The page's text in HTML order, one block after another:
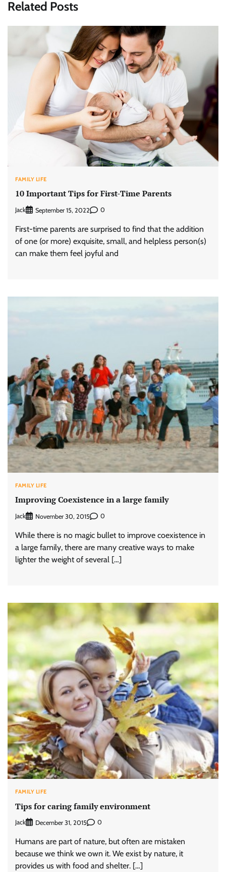
Related Posts
FAMILY LIFE
10 Important Tips for First-Time Parents
Jack September 15, 2022 0
First-time parents are surprised to find that the addition
of one (or more) exquisite, small, and helpless person(s)
can make them feel joyful and
FAMILY LIFE
Improving Coexistence in a large family
Jack November 30, 2015 0
While there is no magic bullet to improve coexistence in
a large family, there are many creative ways to make
lighter the weight of several […]
FAMILY LIFE
Tips for caring family environment
Jack December 31, 2015 0
Humans are part of nature, but often are mistaken
because we think we own it. We exist by nature, it
provides us with food and shelter. […]